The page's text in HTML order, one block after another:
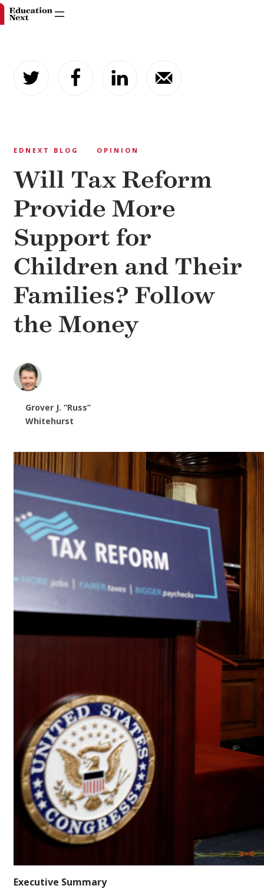
content
EDNEXT BLOG OPINION
Will Tax Reform
Provide More
Support for
Children and Their
Families? Follow
the Money
Grover J. “Russ”
Whitehurst
Executive Summary